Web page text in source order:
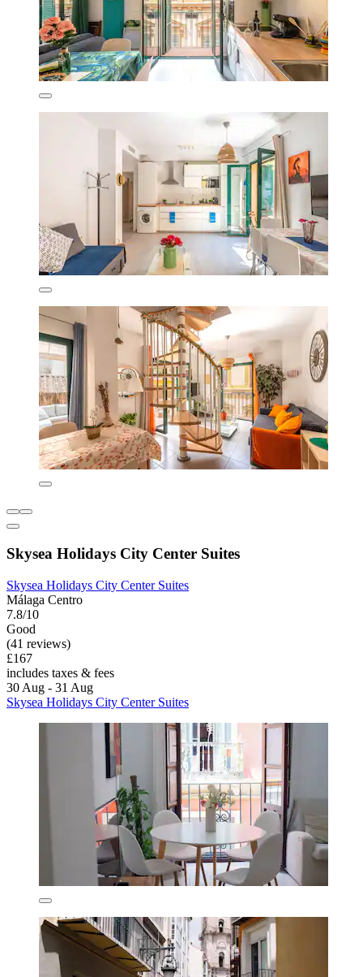
Skysea Holidays City Center Suites
Skysea Holidays City Center Suites
Málaga Centro
7.8/10
Good
(41 reviews)
£167
includes taxes & fees
30 Aug - 31 Aug
Skysea Holidays City Center Suites